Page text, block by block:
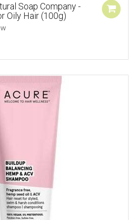
Soap Company -
Oily Hair (100g)